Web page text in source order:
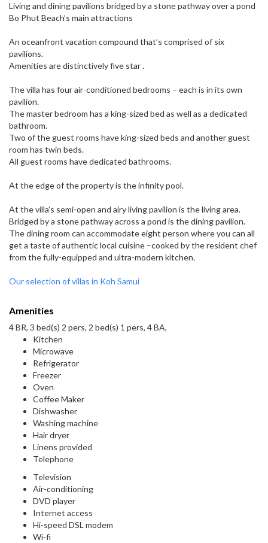
Living and dining pavilions bridged by a stone pathway over a pond
Bo Phut Beach’s main attractions
An oceanfront vacation compound that’s comprised of six
pavilions.
Amenities are distinctively five star .
The villa has four air-conditioned bedrooms – each is in its own
pavilion.
The master bedroom has a king-sized bed as well as a dedicated
bathroom.
Two of the guest rooms have king-sized beds and another guest
room has twin beds.
All guest rooms have dedicated bathrooms.
At the edge of the property is the infinity pool.
At the villa’s semi-open and airy living pavilion is the living area.
Bridged by a stone pathway across a pond is the dining pavilion.
The dining room can accommodate eight person where you can all
get a taste of authentic local cuisine –cooked by the resident chef
from the fully-equipped and ultra-modern kitchen.
Our selection of villas in Koh Samui
Amenities
4 BR, 3 bed(s) 2 pers, 2 bed(s) 1 pers, 4 BA,
Kitchen
Microwave
Refrigerator
Freezer
Oven
Coffee Maker
Dishwasher
Washing machine
Hair dryer
Linens provided
Telephone
Television
Air-conditioning
DVD player
Internet access
Hi-speed DSL modem
Wi-fi